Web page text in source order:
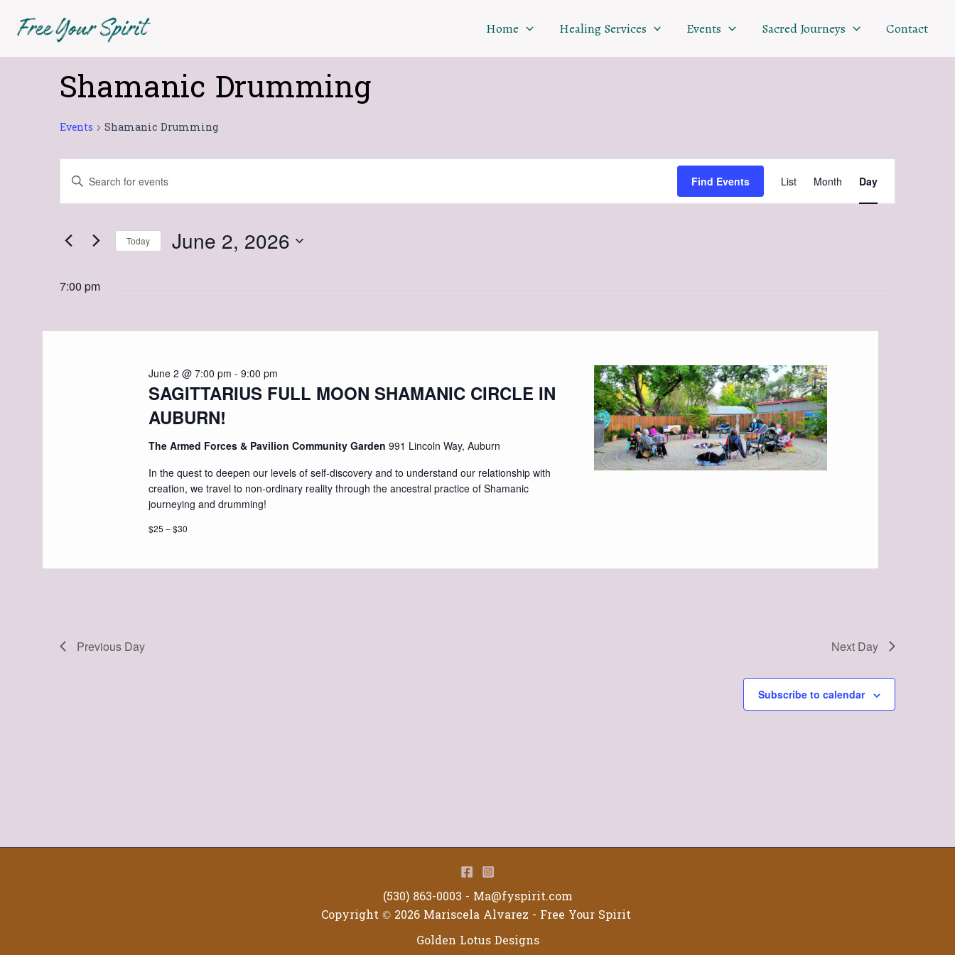
Home Healing Services Events Sacred Journeys Contact
Shamanic Drumming
Events Shamanic Drumming
Events
for
June
Search
Views
Navigation
Enter
for
Events
Keyword.
Find Events
Views
List Month Day
Today June 2, 2026
7:00 pm
SAGITTARIUS FULL MOON SHAMANIC CIRCLE IN
AUBURN!
June 2 @ 7:00 pm -9:00 pm
The Armed Forces & Pavilion Community Garden991 Lincoln Way, Auburn
In the quest to deepen our levels of self-discovery and to understand our relationship with
creation, we travel to non-ordinary reality through the ancestral practice of Shamanic
journeying and drumming!
$25 – $30
Previous Day Next Day
Subscribe to calendar
(530) 863-0003 - Ma@fyspirit.com
Copyright © 2026 Mariscela Alvarez - Free Your Spirit
Golden Lotus Designs